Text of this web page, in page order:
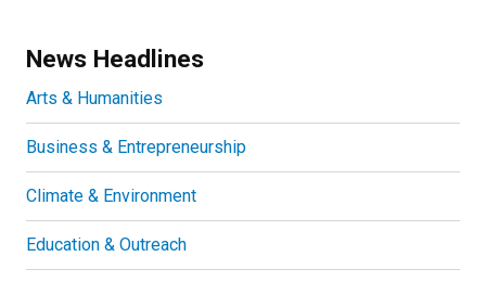
News Headlines
Arts & Humanities
Business & Entrepreneurship
Climate & Environment
Education & Outreach